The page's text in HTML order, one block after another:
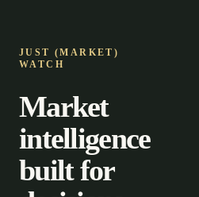
JUST (MARKET)
WATCH
Market
intelligence
built for